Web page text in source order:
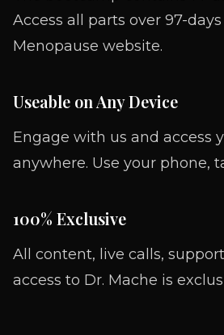
Access all parts over 97-
Menopause website.
Useable on Any Device
Engage with us and access
anywhere. Use your phone,
100% Exclusive
All content, live calls,
access to Dr. Mache is